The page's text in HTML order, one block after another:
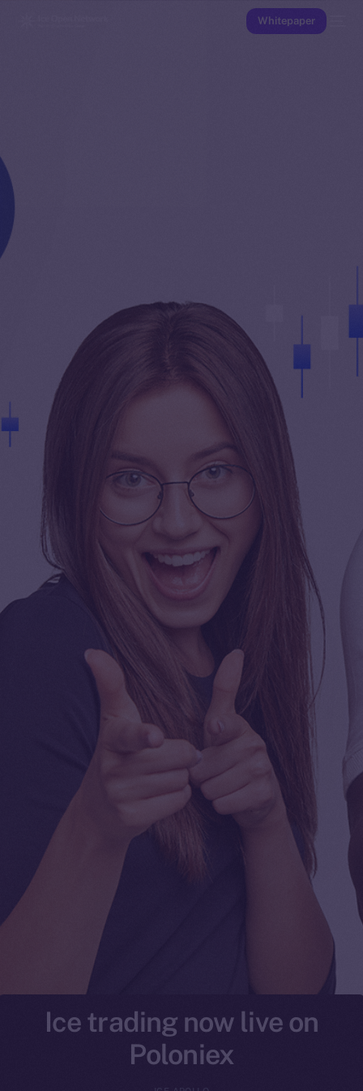
Whitepaper
Ice trading now live on
Poloniex